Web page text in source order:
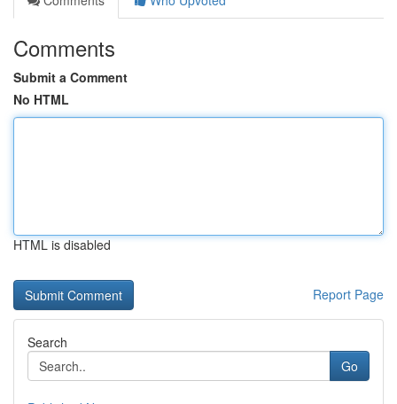
Comments
Submit a Comment
No HTML
HTML is disabled
Report Page
Search
Go